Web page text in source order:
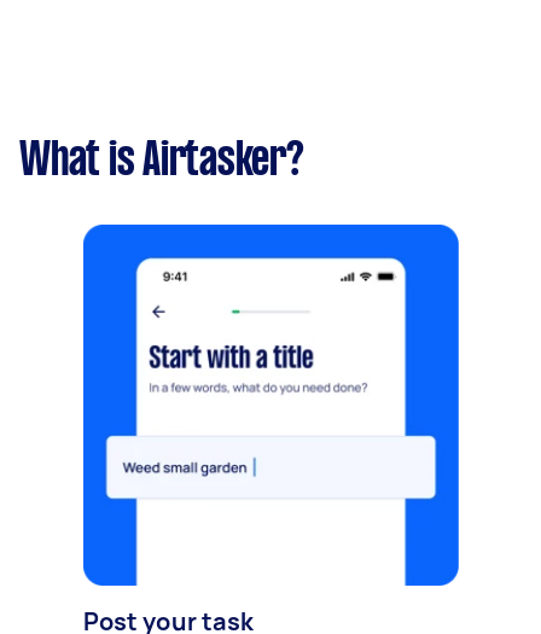
What is Airtasker?
Post your task